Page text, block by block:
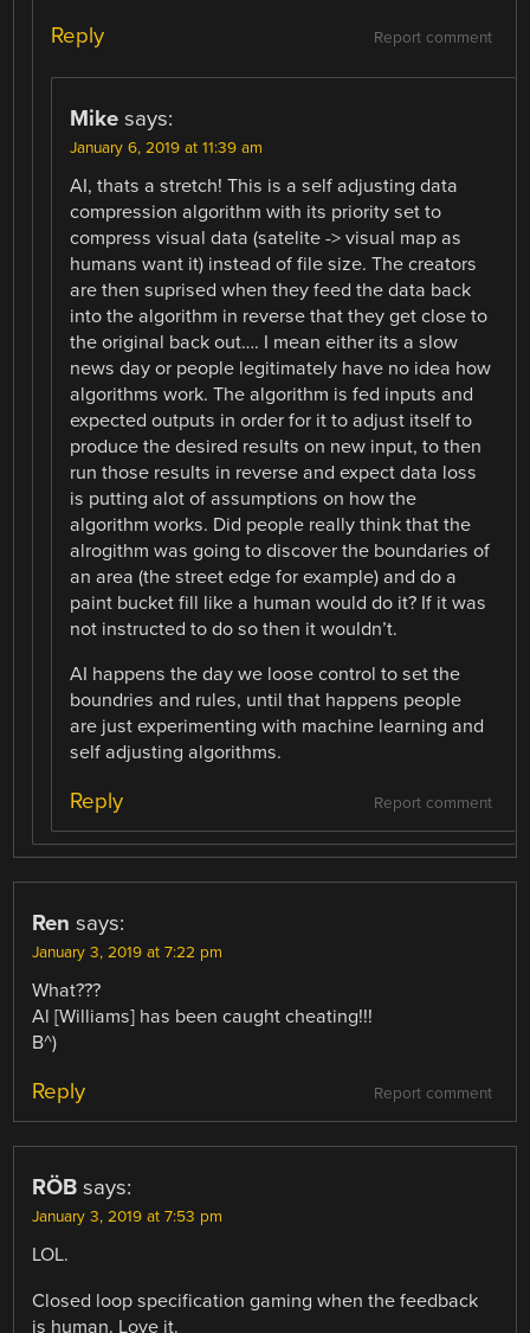
Report comment
Reply
Mike says:
January 6, 2019 at 11:39 am
AI, thats a stretch! This is a self adjusting data
compression algorithm with its priority set to
compress visual data (satelite -> visual map as
humans want it) instead of file size. The creators
are then suprised when they feed the data back
into the algorithm in reverse that they get close to
the original back out…. I mean either its a slow
news day or people legitimately have no idea how
algorithms work. The algorithm is fed inputs and
expected outputs in order for it to adjust itself to
produce the desired results on new input, to then
run those results in reverse and expect data loss
is putting alot of assumptions on how the
algorithm works. Did people really think that the
alrogithm was going to discover the boundaries of
an area (the street edge for example) and do a
paint bucket fill like a human would do it? If it was
not instructed to do so then it wouldn’t.
AI happens the day we loose control to set the
boundries and rules, until that happens people
are just experimenting with machine learning and
self adjusting algorithms.
Report comment
Reply
Ren says:
January 3, 2019 at 7:22 pm
What???
Al [Williams] has been caught cheating!!!
B^)
Report comment
Reply
RÖB says:
January 3, 2019 at 7:53 pm
LOL.
Closed loop specification gaming when the feedback
is human. Love it.